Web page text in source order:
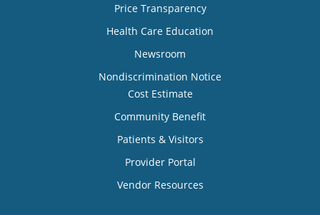
Price Transparency
Health Care Education
Newsroom
Nondiscrimination Notice
Cost Estimate
Community Benefit
Patients & Visitors
Provider Portal
Vendor Resources